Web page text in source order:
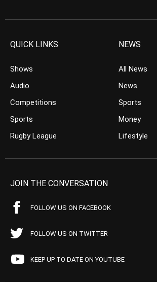
QUICK LINKS
Shows
Audio
Competitions
Sports
Rugby League
NEWS
All News
News
Sports
Money
Lifestyle
JOIN THE CONVERSATION
FOLLOW US ON FACEBOOK
FOLLOW US ON TWITTER
KEEP UP TO DATE ON YOUTUBE